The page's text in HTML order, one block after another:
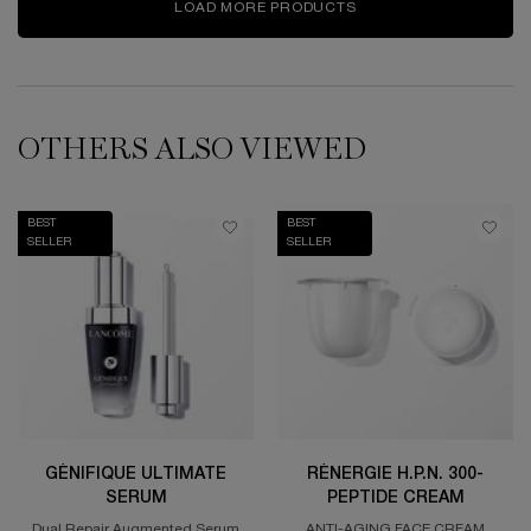
LOAD MORE PRODUCTS
OTHERS ALSO VIEWED
BEST
SELLER
GÉNIFIQUE ULTIMATE
SERUM
BEST
SELLER
RÉNERGIE H.P.N. 300-
PEPTIDE CREAM